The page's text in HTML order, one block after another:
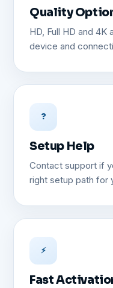
Quality
HD, Full HD and
device and
?
Setup Help
Contact support if
right setup path for
⚡
Fast